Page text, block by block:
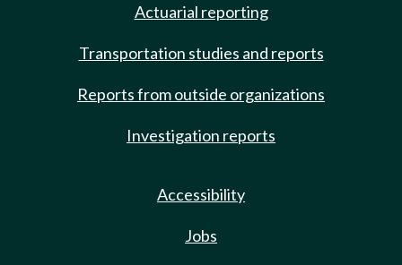
Actuarial reporting
Transportation studies and reports
Reports from outside organizations
Investigation reports
Accessibility
Jobs